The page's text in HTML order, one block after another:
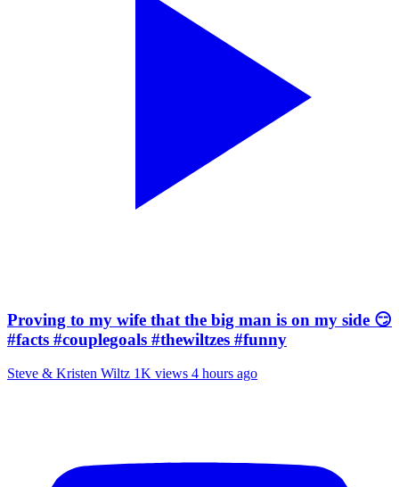
Proving to my wife that the big man is on my side 😏
#facts #couplegoals #thewiltzes #funny
Steve & Kristen Wiltz 1K views 4 hours ago